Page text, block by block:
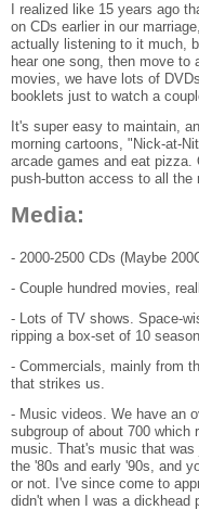
I realized like 15 years ago
on CDs earlier in our
actually listening to it much,
hear one song, then move to
movies, we have lots of
booklets just to watch a
It's super easy to maintain,
morning cartoons, "Nick-at-
arcade games and eat
push-button access to all the
Media:
- 2000-2500 CDs (Maybe
- Couple hundred movies,
- Lots of TV shows. Space-
ripping a box-set of 10
- Commercials, mainly from
that strikes us.
- Music videos. We have an
subgroup of about 700 which
music. That's music that was
the '80s and early '90s, and
or not. I've since come to
didn't when I was a dickhead